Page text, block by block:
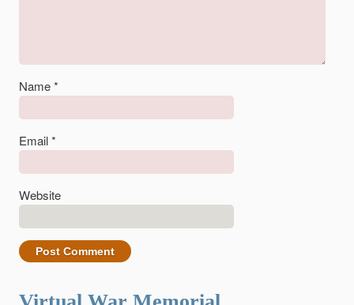
Name*
Email*
Website